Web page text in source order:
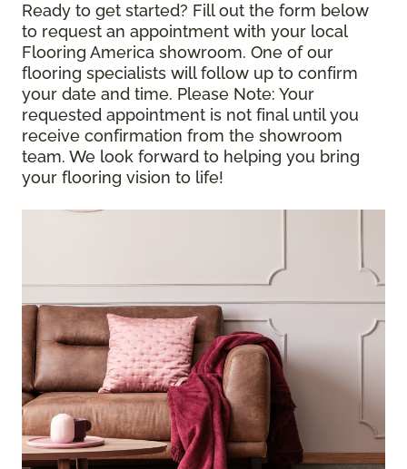
Ready to get started? Fill out the form below
to request an appointment with your local
Flooring America showroom. One of our
flooring specialists will follow up to confirm
your date and time. Please Note: Your
requested appointment is not final until you
receive confirmation from the showroom
team. We look forward to helping you bring
your flooring vision to life!